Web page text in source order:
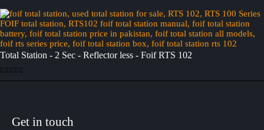
was:
₨8,500.
is:
₨6,500.
Total Station - 2 Sec - Reflector less - Foif RTS 102
0out of 5
Get in touch